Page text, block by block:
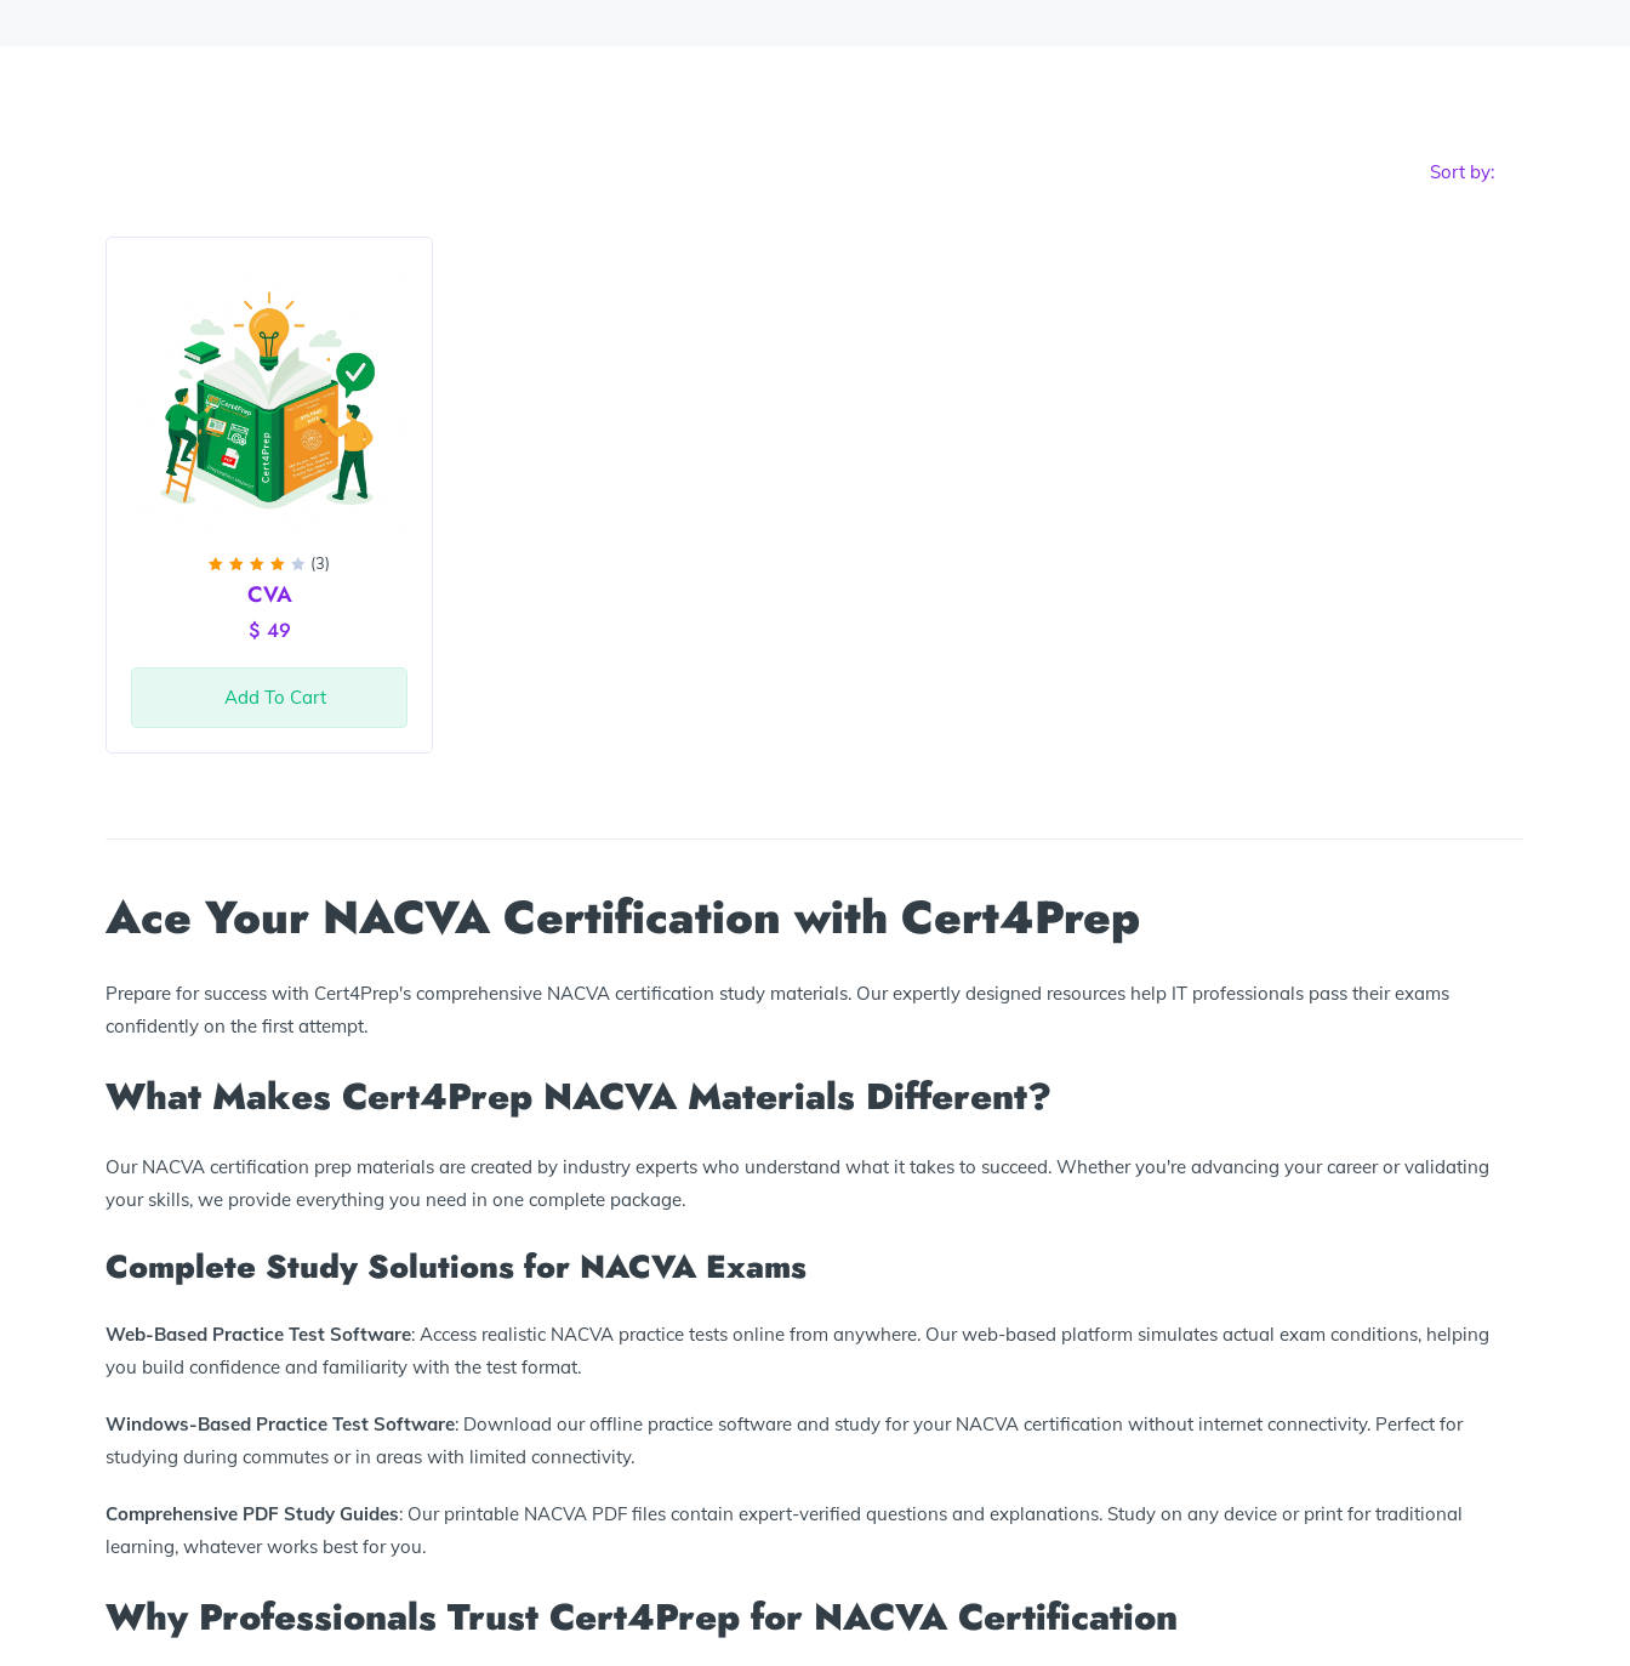
Sort by:
Rated
out
(3)
CVA
$ 49
Add To Cart
Ace Your NACVA Certification with Cert4Prep
Prepare for success with Cert4Prep's comprehensive NACVA certification study materials. Our expertly designed resources help IT professionals pass their exams
confidently on the first attempt.
What Makes Cert4Prep NACVA Materials Different?
Our NACVA certification prep materials are created by industry experts who understand what it takes to succeed. Whether you're advancing your career or validating
your skills, we provide everything you need in one complete package.
Complete Study Solutions for NACVA Exams
Web-Based Practice Test Software: Access realistic NACVA practice tests online from anywhere. Our web-based platform simulates actual exam conditions, helping
you build confidence and familiarity with the test format.
Windows-Based Practice Test Software: Download our offline practice software and study for your NACVA certification without internet connectivity. Perfect for
studying during commutes or in areas with limited connectivity.
Comprehensive PDF Study Guides: Our printable NACVA PDF files contain expert-verified questions and explanations. Study on any device or print for traditional
learning, whatever works best for you.
Why Professionals Trust Cert4Prep for NACVA Certification